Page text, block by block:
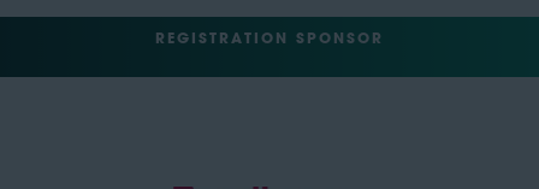
REGISTRATION SPONSOR